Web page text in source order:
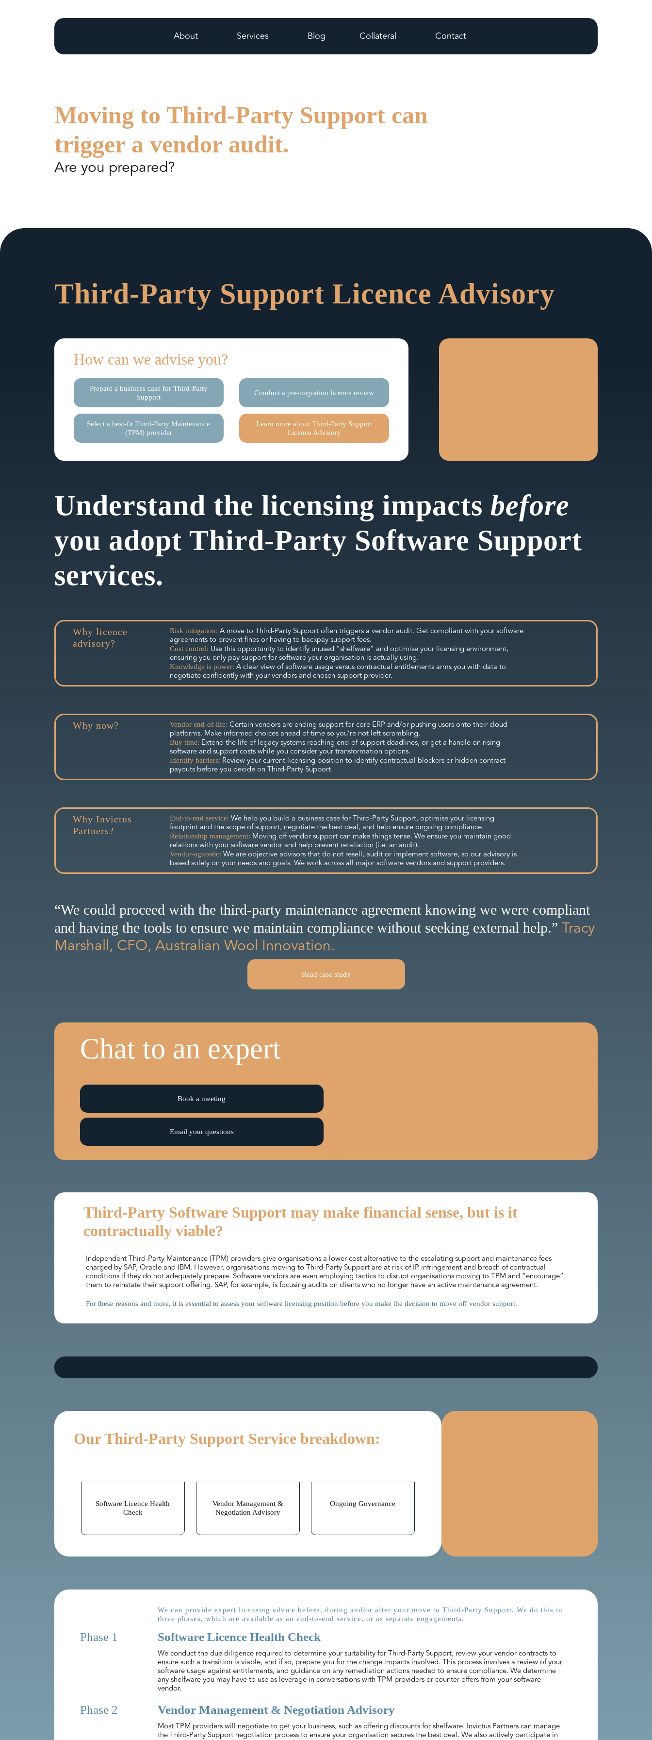
About Services Blog Collateral Contact
Moving to Third-Party Support can
trigger a vendor audit.
Are you prepared?
Third-Party Support Licence Advisory
How can we advise you?
Prepare a business case for Third-Party
Support
Conduct a pre-migration licence review
Select a best-fit Third-Party Maintenance
(TPM) provider
Learn more about Third-Party Support
Licence Advisory
Understand the licensing impacts before
you adopt Third-Party Software Support
services.
Why licence
advisory?
Risk mitigation: A move to Third-Party Support often triggers a vendor audit. Get compliant with your software
agreements to prevent fines or having to backpay support fees.
Cost control: Use this opportunity to identify unused “shelfware” and optimise your licensing environment,
ensuring you only pay support for software your organisation is actually using.
Knowledge is power: A clear view of software usage versus contractual entitlements arms you with data to
negotiate confidently with your vendors and chosen support provider.
Why now? Vendor end-of-life: Certain vendors are ending support for core ERP and/or pushing users onto their cloud
platforms. Make informed choices ahead of time so you’re not left scrambling.
Buy time: Extend the life of legacy systems reaching end-of-support deadlines, or get a handle on rising
software and support costs while you consider your transformation options.
Identify barriers: Review your current licensing position to identify contractual blockers or hidden contract
payouts before you decide on Third-Party Support.
Why Invictus
Partners?
End-to-end service: We help you build a business case for Third-Party Support, optimise your licensing
footprint and the scope of support, negotiate the best deal, and help ensure ongoing compliance.
Relationship management: Moving off vendor support can make things tense. We ensure you maintain good
relations with your software vendor and help prevent retaliation (i.e. an audit).
Vendor-agnostic: We are objective advisors that do not resell, audit or implement software, so our advisory is
based solely on your needs and goals. We work across all major software vendors and support providers.
“We could proceed with the third-party maintenance agreement knowing we were compliant
and having the tools to ensure we maintain compliance without seeking external help.” Tracy
Marshall, CFO, Australian Wool Innovation.
Read case study
Chat to an expert
Book a meeting
Email your questions
Third-Party Software Support may make financial sense, but is it
contractually viable?
Independent Third-Party Maintenance (TPM) providers give organisations a lower-cost alternative to the escalating support and maintenance fees
charged by SAP, Oracle and IBM. However, organisations moving to Third-Party Support are at risk of IP infringement and breach of contractual
conditions if they do not adequately prepare. Software vendors are even employing tactics to disrupt organisations moving to TPM and “encourage”
them to reinstate their support offering. SAP, for example, is focusing audits on clients who no longer have an active maintenance agreement.
For these reasons and more, it is essential to assess your software licensing position before you make the decision to move off vendor support.
Our Third-Party Support Service breakdown:
Software Licence Health
Check
Vendor Management &
Negotiation Advisory
Ongoing Governance
We can provide expert licensing advice before, during and/or after your move to Third-Party Support. We do this in
three phases, which are available as an end-to-end service, or as separate engagements.​
Phase 1 Software Licence Health Check
We conduct the due diligence required to determine your suitability for Third-Party Support, review your vendor contracts to
ensure such a transition is viable, and if so, prepare you for the change impacts involved. This process involves a review of your
software usage against entitlements, and guidance on any remediation actions needed to ensure compliance. We determine
any shelfware you may have to use as leverage in conversations with TPM providers or counter-offers from your software
vendor.
Phase 2 Vendor Management & Negotiation Advisory
Most TPM providers will negotiate to get your business, such as offering discounts for shelfware. Invictus Partners can manage
the Third-Party Support negotiation process to ensure your organisation secures the best deal. We also actively participate in